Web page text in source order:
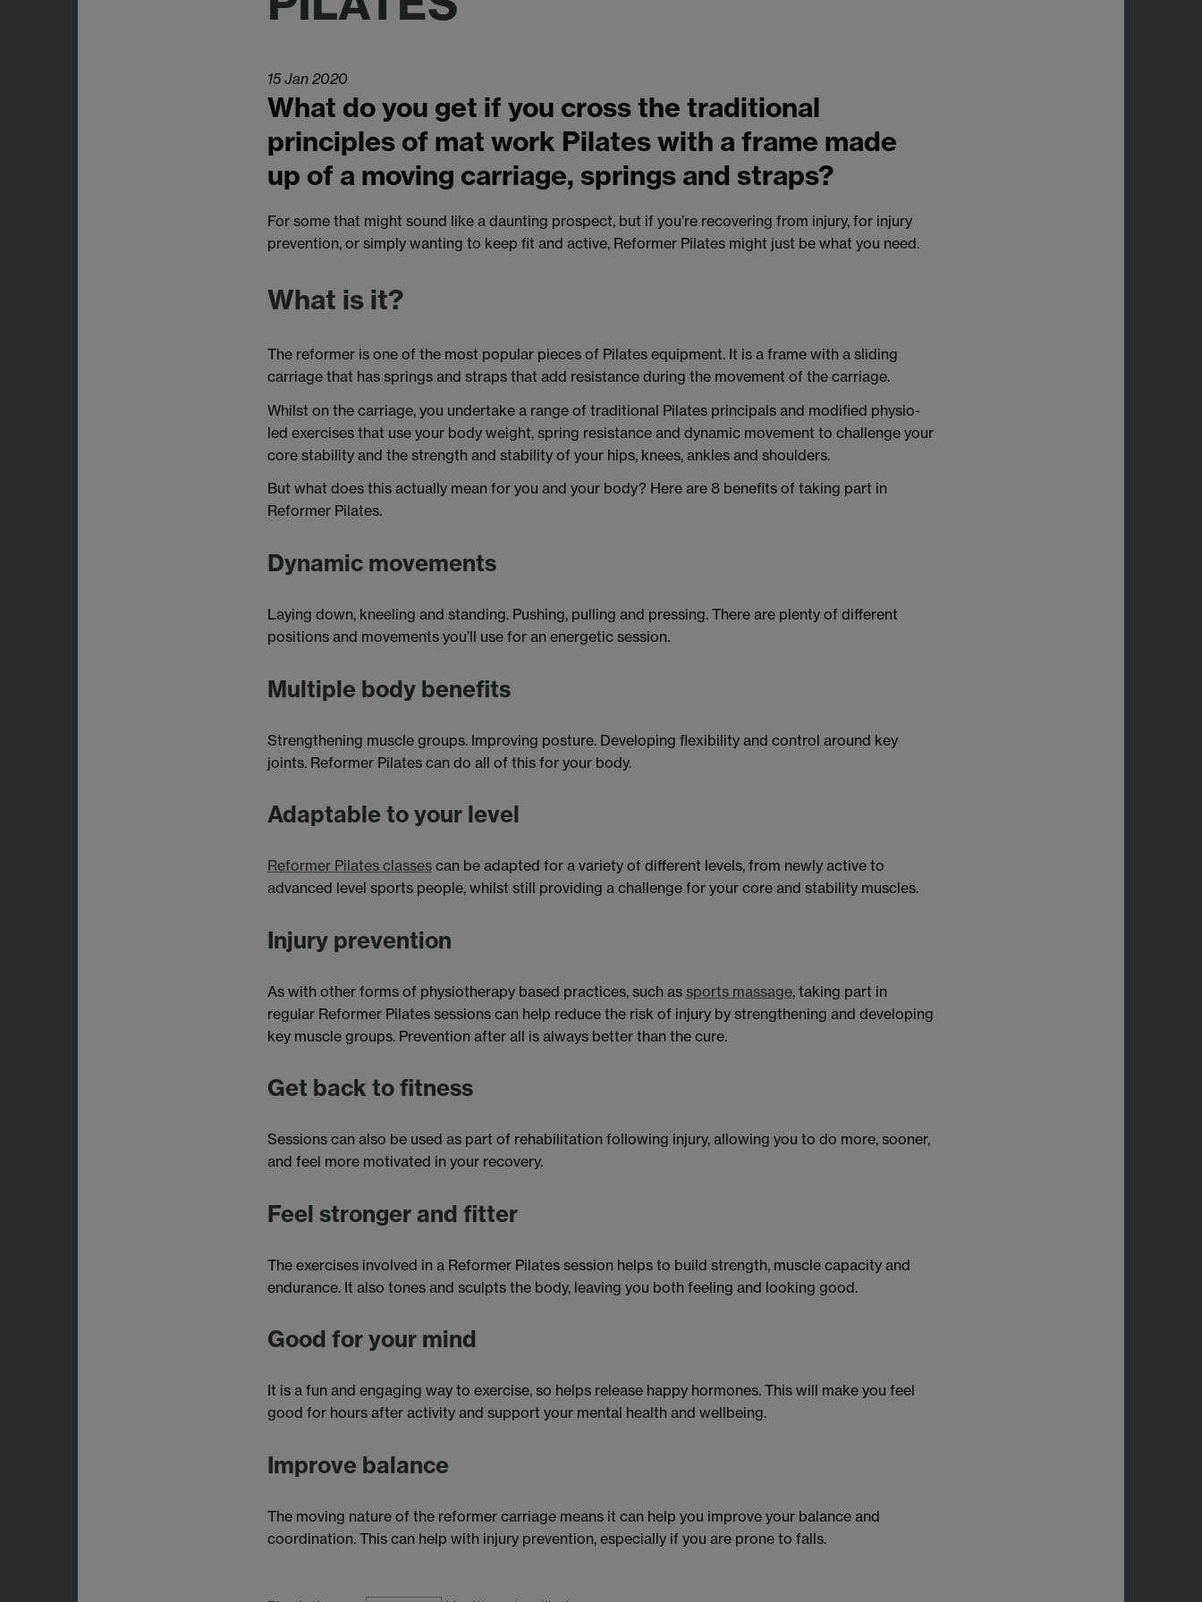
15 Jan 2020
What do you get if you cross the traditional
principles of mat work Pilates with a frame made
up of a moving carriage, springs and straps?
For some that might sound like a daunting prospect, but if you’re recovering from injury, for injury
prevention, or simply wanting to keep fit and active, Reformer Pilates might just be what you need.
What is it?
The reformer is one of the most popular pieces of Pilates equipment. It is a frame with a sliding
carriage that has springs and straps that add resistance during the movement of the carriage.
Whilst on the carriage, you undertake a range of traditional Pilates principals and modified physio-
led exercises that use your body weight, spring resistance and dynamic movement to challenge your
core stability and the strength and stability of your hips, knees, ankles and shoulders.
But what does this actually mean for you and your body? Here are 8 benefits of taking part in
Reformer Pilates.
Dynamic movements
Laying down, kneeling and standing. Pushing, pulling and pressing. There are plenty of different
positions and movements you’ll use for an energetic session.
Multiple body benefits
Strengthening muscle groups. Improving posture. Developing flexibility and control around key
joints. Reformer Pilates can do all of this for your body.
Adaptable to your level
Reformer Pilates classescan be adapted for a variety of different levels, from newly active to
advanced level sports people, whilst still providing a challenge for your core and stability muscles.
Injury prevention
As with other forms of physiotherapy based practices, such as sports massage, taking part in
regular Reformer Pilates sessions can help reduce the risk of injury by strengthening and developing
key muscle groups. Prevention after all is always better than the cure.
Get back to fitness
Sessions can also be used as part of rehabilitation following injury, allowing you to do more, sooner,
and feel more motivated in your recovery.
Feel stronger and fitter
The exercises involved in a Reformer Pilates session helps to build strength, muscle capacity and
endurance. It also tones and sculpts the body, leaving you both feeling and looking good.
Good for your mind
It is a fun and engaging way to exercise, so helps release happy hormones. This will make you feel
good for hours after activity and support your mental health and wellbeing.
Improve balance
The moving nature of the reformer carriage means it can help you improve your balance and
coordination. This can help with injury prevention, especially if you are prone to falls.